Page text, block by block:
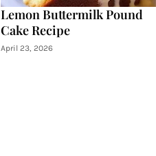
Lemon Buttermilk Pound
Cake Recipe
April 23, 2026